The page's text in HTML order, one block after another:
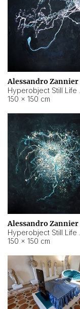
Alessandro Zannier
150 × 150 cm
Alessandro Zannier
150 × 150 cm